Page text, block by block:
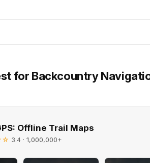
for Backcountry
Offline Trail Maps
3.4 · 1,000,000+